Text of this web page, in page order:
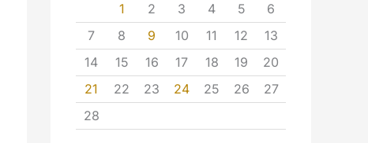
1 2 3 4 5
6
7
8 9 10 11 12
13
14
15 16 17 18 19
20
21
22 23 24 25 26
27
28